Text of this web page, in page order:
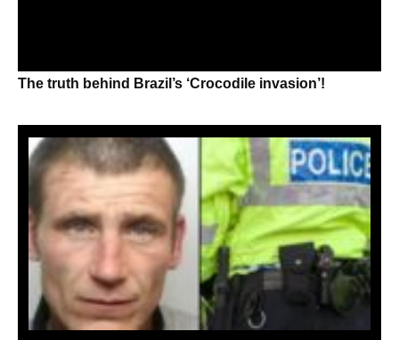
The truth behind Brazil’s ‘Crocodile invasion’!